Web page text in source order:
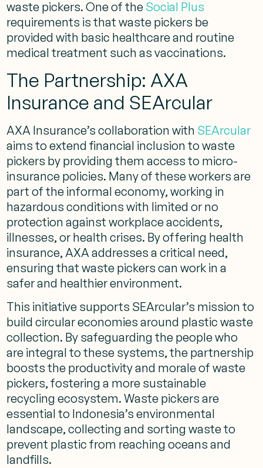
waste pickers​. One of the Social Plus
requirements is that waste pickers be
provided with basic healthcare and routine
medical treatment such as vaccinations.
The Partnership: AXA
Insurance and SEArcular
AXA Insurance’s collaboration with SEArcular
aims to extend financial inclusion to waste
pickers by providing them access to micro-
insurance policies. Many of these workers are
part of the informal economy, working in
hazardous conditions with limited or no
protection against workplace accidents,
illnesses, or health crises. By offering health
insurance, AXA addresses a critical need,
ensuring that waste pickers can work in a
safer and healthier environment.
This initiative supports SEArcular’s mission to
build circular economies around plastic waste
collection. By safeguarding the people who
are integral to these systems, the partnership
boosts the productivity and morale of waste
pickers, fostering a more sustainable
recycling ecosystem. Waste pickers are
essential to Indonesia’s environmental
landscape, collecting and sorting waste to
prevent plastic from reaching oceans and
landfills.